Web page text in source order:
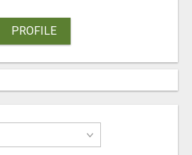
PROFILE